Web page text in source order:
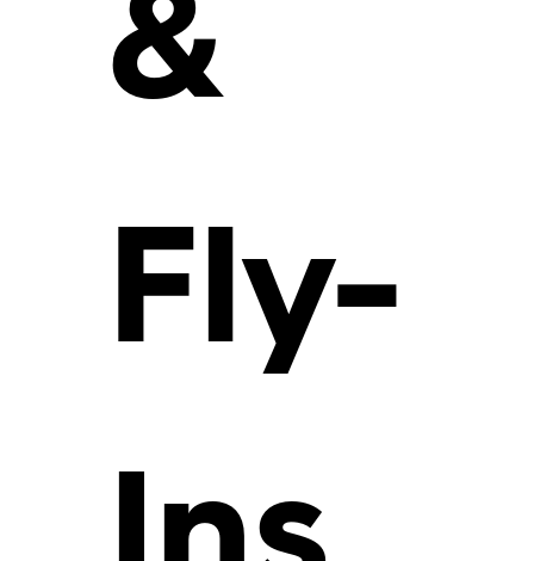
Fly-